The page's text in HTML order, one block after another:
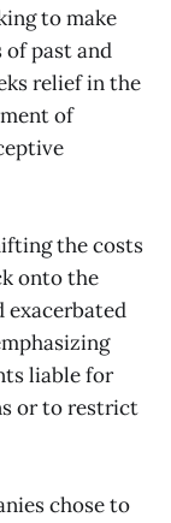
to make
of past and
relief in the
of
the costs
onto the
exacerbated
liable for
or to restrict
chose to